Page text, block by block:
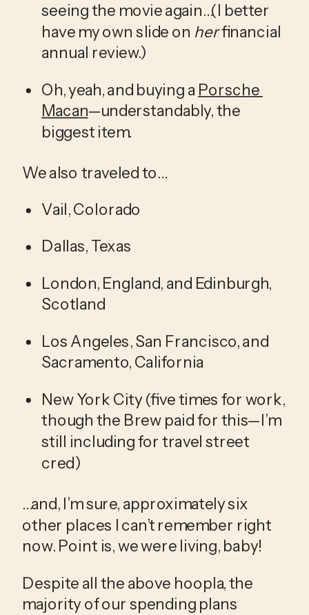
seeing the movie again…(I better
have my own slide on her financial
annual review.)
Oh, yeah, and buying a Porsche
Macan—understandably, the
biggest item.
We also traveled to…
Vail, Colorado
Dallas, Texas
London, England, and Edinburgh,
Scotland
Los Angeles, San Francisco, and
Sacramento, California
New York City (five times for work,
though the Brew paid for this—I’m
still including for travel street
cred)
…and, I’m sure, approximately six
other places I can’t remember right
now. Point is, we were living, baby!
Despite all the above hoopla, the
majority of our spending plans